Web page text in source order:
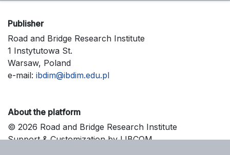
Publisher
Road and Bridge Research Institute
1 Instytutowa St.
Warsaw, Poland
e-mail: ibdim@ibdim.edu.pl
About the platform
© 2026 Road and Bridge Research Institute
Support & Customization by LIBCOM